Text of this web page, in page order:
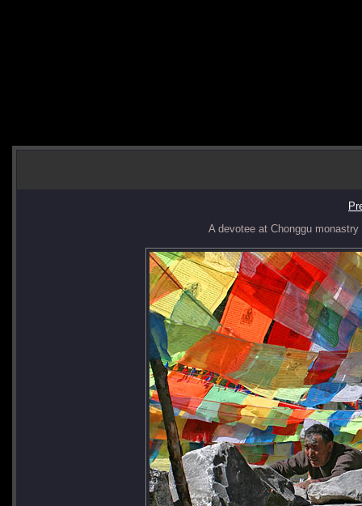
A devotee at Chonggu